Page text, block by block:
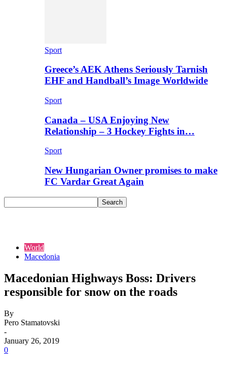
Sport
Greece’s AEK Athens Seriously Tarnish
EHF and Handball’s Image Worldwide
Sport
Canada – USA Enjoying New
Relationship – 3 Hockey Fights in…
Sport
New Hungarian Owner promises to make
FC Vardar Great Again
World
Macedonia
Macedonian Highways Boss: Drivers
responsible for snow on the roads
By
Pero Stamatovski
-
January 26, 2019
0